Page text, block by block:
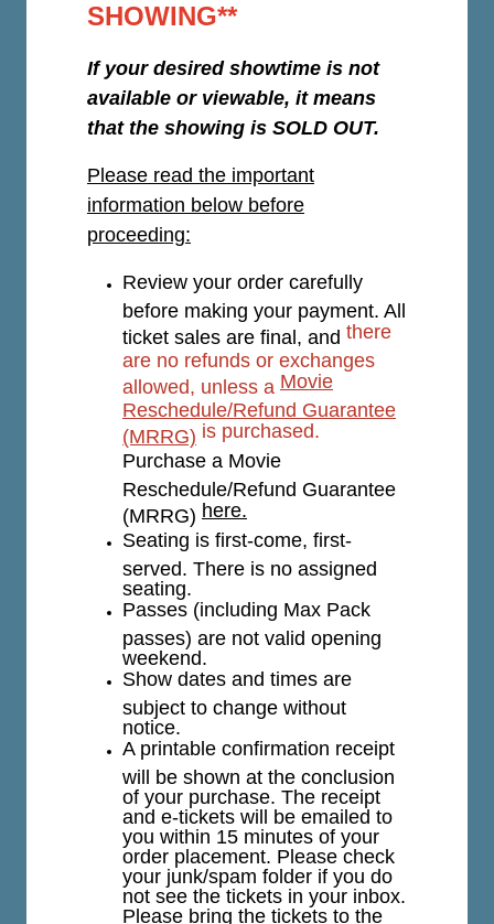
SHOWING**
If your desired showtime is not
available or viewable, it means
that the showing is SOLD OUT.
Please read the important
information below before
proceeding:
Review your order carefully
before making your payment. All
ticket sales are final, and there
are no refunds or exchanges
allowed, unless a Movie
Reschedule/Refund Guarantee
(MRRG) is purchased.
Purchase a Movie
Reschedule/Refund Guarantee
(MRRG) here.
Seating is first-come, first-
served. There is no assigned
seating.
Passes (including Max Pack
passes) are not valid opening
weekend.
Show dates and times are
subject to change without
notice.
A printable confirmation receipt
will be shown at the conclusion
of your purchase. The receipt
and e-tickets will be emailed to
you within 15 minutes of your
order placement. Please check
your junk/spam folder if you do
not see the tickets in your inbox.
Please bring the tickets to the